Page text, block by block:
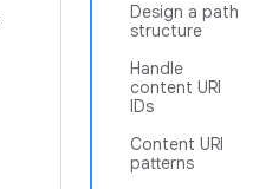
Design a path
structure
Handle
content URI
IDs
Content URI
patterns